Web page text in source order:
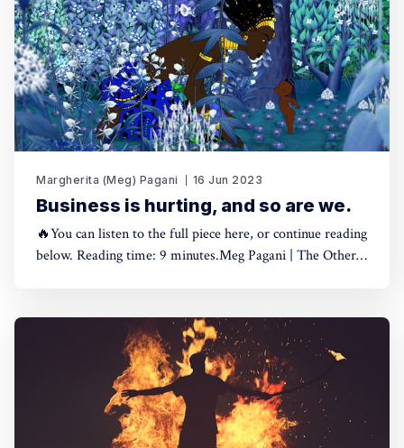
Margherita (Meg) Pagani 16 Jun 2023
Business is hurting, and so are we.
🔥You can listen to the full piece here, or continue reading
below. Reading time: 9 minutes.Meg Pagani | The Other
play button is hard to see because